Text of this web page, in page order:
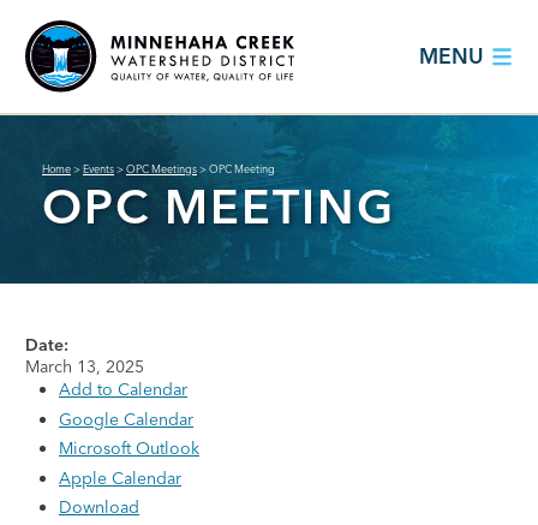
MENU
Home>Events>OPC Meetings>OPC Meeting
OPC MEETING
Date:
March 13, 2025
Add to Calendar
Google Calendar
Microsoft Outlook
Apple Calendar
Download